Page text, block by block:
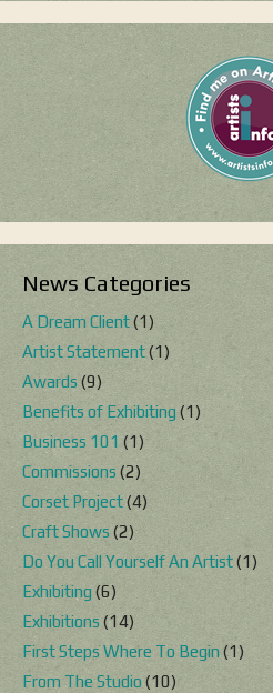
News Categories
A Dream Client(1)
Artist Statement(1)
Awards (9)
Benefits of Exhibiting (1)
Business 101(1)
Commissions (2)
Corset Project(4)
Craft Shows (2)
Do You Call Yourself An Artist(1)
Exhibiting(6)
Exhibitions (14)
First Steps Where To Begin(1)
From The Studio(10)